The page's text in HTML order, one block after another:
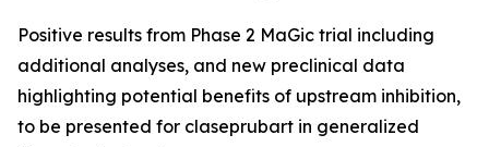
Positive results from Phase 2 MaGic trial including
additional analyses, and new preclinical data
highlighting potential benefits of upstream inhibition,
to be presented for claseprubart in generalized